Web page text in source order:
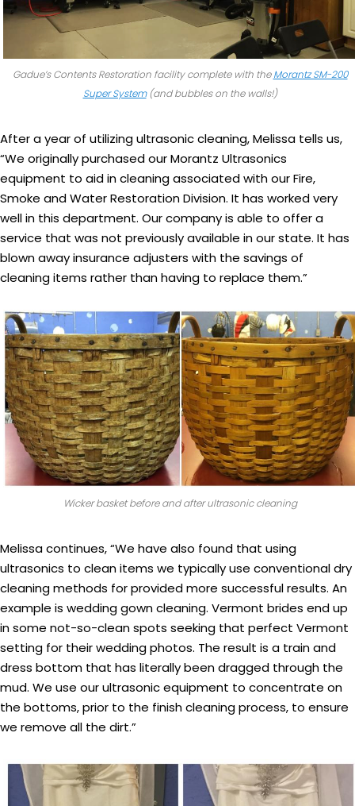
Gadue’s Contents Restoration facility complete with theMorantz SM-200
Super System(and bubbles on the walls!)
After a year of utilizing ultrasonic cleaning, Melissa tells us,
“We originally purchased our Morantz Ultrasonics
equipment to aid in cleaning associated with our Fire,
Smoke and Water Restoration Division. It has worked very
well in this department. Our company is able to offer a
service that was not previously available in our state. It has
blown away insurance adjusters with the savings of
cleaning items rather than having to replace them.”
Wicker basket before and after ultrasonic cleaning
Melissa continues, “We have also found that using
ultrasonics to clean items we typically use conventional dry
cleaning methods for provided more successful results. An
example is wedding gown cleaning. Vermont brides end up
in some not-so-clean spots seeking that perfect Vermont
setting for their wedding photos. The result is a train and
dress bottom that has literally been dragged through the
mud. We use our ultrasonic equipment to concentrate on
the bottoms, prior to the finish cleaning process, to ensure
we remove all the dirt.”